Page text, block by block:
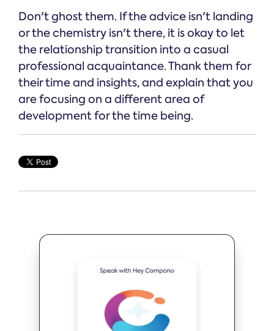
Don't ghost them. If the advice isn't landing
or the chemistry isn't there, it is okay to let
the relationship transition into a casual
professional acquaintance. Thank them for
their time and insights, and explain that you
are focusing on a different area of
development for the time being.